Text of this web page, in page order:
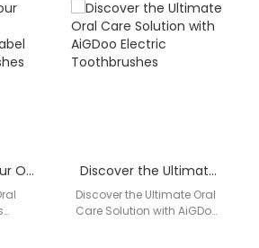
the
Introducing AiGDoo
(Shenzhen) Technology
Co., Ltd., your go-to…
Revolutionize Your Oral Health with AiGDoo’s Private Label Electric Toothbrushes Discover the Ultimate Oral Care Solution with AiGDoo Electric Toothbrushes
Discover the Ultimate Oral
Care Solution with AiGDoo